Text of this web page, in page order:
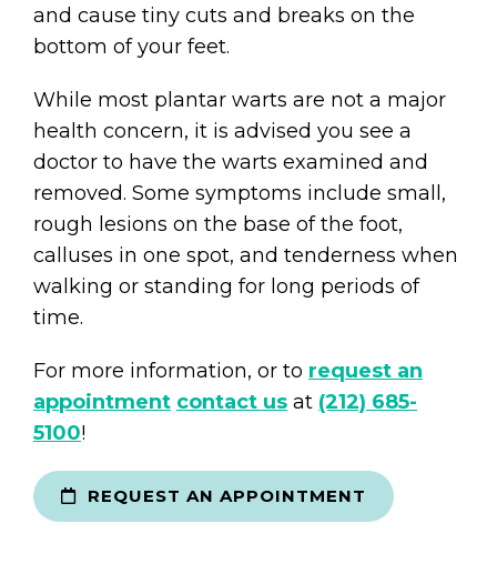
and cause tiny cuts and breaks on the
bottom of your feet.
While most plantar warts are not a major
health concern, it is advised you see a
doctor to have the warts examined and
removed. Some symptoms include small,
rough lesions on the base of the foot,
calluses in one spot, and tenderness when
walking or standing for long periods of
time.
For more information, or to request an
appointment contact us at (212) 685-
5100!
REQUEST AN APPOINTMENT